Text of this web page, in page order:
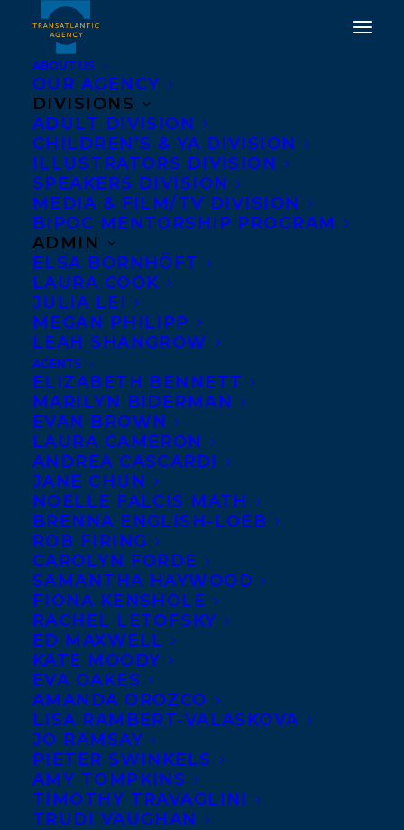
ABOUT US
OUR AGENCY
DIVISIONS
ADULT DIVISION
CHILDREN’S & YA DIVISION
ILLUSTRATORS DIVISION
SPEAKERS DIVISION
MEDIA & FILM/TV DIVISION
BIPOC MENTORSHIP PROGRAM
ADMIN
ELSA BORNHÖFT
LAURA COOK
JULIA LEI
MEGAN PHILIPP
LEAH SHANGROW
AGENTS
ELIZABETH BENNETT
MARILYN BIDERMAN
EVAN BROWN
LAURA CAMERON
ANDREA CASCARDI
JANE CHUN
NOELLE FALCIS MATH
BRENNA ENGLISH-LOEB
ROB FIRING
CAROLYN FORDE
SAMANTHA HAYWOOD
FIONA KENSHOLE
RACHEL LETOFSKY
ED MAXWELL
KATE MOODY
EVA OAKES
AMANDA OROZCO
LISA RAMBERT-VALASKOVA
JO RAMSAY
PIETER SWINKELS
AMY TOMPKINS
TIMOTHY TRAVAGLINI
TRUDI VAUGHAN
Beavers: A Superhero
Guide
September 30, 2016
DEAL NEWS- BEAVERS: A SUPERHERO
GUIDE BY RACHEL POLIQUIN
MORE INFO: